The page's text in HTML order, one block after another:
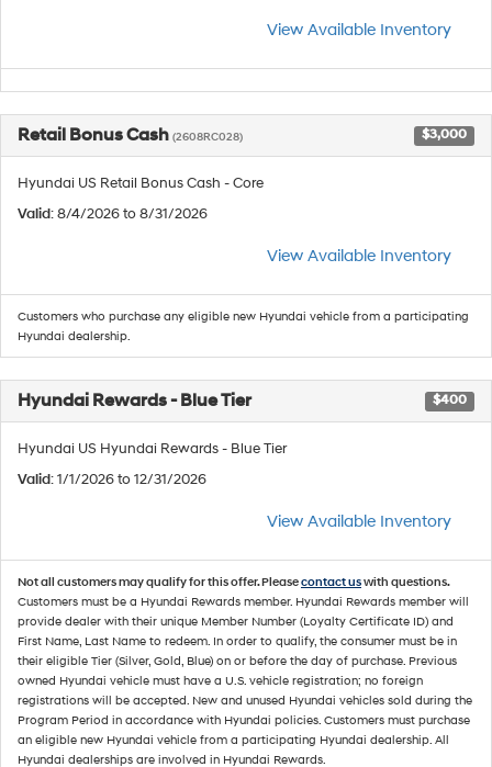
View Available Inventory
Retail Bonus Cash (2608RC028) $3,000
Hyundai US Retail Bonus Cash - Core
Valid: 8/4/2026 to 8/31/2026
View Available Inventory
Customers who purchase any eligible new Hyundai vehicle from a participating
Hyundai dealership.
Hyundai Rewards - Blue Tier $400
Hyundai US Hyundai Rewards - Blue Tier
Valid: 1/1/2026 to 12/31/2026
View Available Inventory
Not all customers may qualify for this offer. Pleasecontact uswith questions.
Customers must be a Hyundai Rewards member. Hyundai Rewards member will
provide dealer with their unique Member Number (Loyalty Certificate ID) and
First Name, Last Name to redeem. In order to qualify, the consumer must be in
their eligible Tier (Silver, Gold, Blue) on or before the day of purchase. Previous
owned Hyundai vehicle must have a U.S. vehicle registration; no foreign
registrations will be accepted. New and unused Hyundai vehicles sold during the
Program Period in accordance with Hyundai policies. Customers must purchase
an eligible new Hyundai vehicle from a participating Hyundai dealership. All
Hyundai dealerships are involved in Hyundai Rewards.